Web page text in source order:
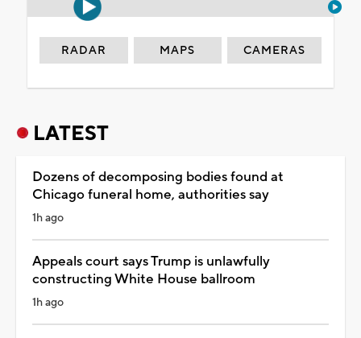
RADAR MAPS CAMERAS
LATEST
Dozens of decomposing bodies found at
Chicago funeral home, authorities say
1h ago
Appeals court says Trump is unlawfully
constructing White House ballroom
1h ago